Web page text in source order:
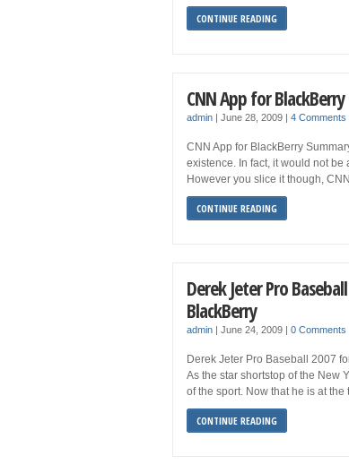
CONTINUE READING
CNN App for BlackBerry
admin | June 28, 2009 | 4 Comments
CNN App for BlackBerry
existence. In fact, it would not
However you slice it though,
CONTINUE READING
Derek Jeter Pro
BlackBerry
admin | June 24, 2009 | 0 Comments
Derek Jeter Pro Baseball 2007
As the star shortstop of the New
of the sport. Now that he is at
CONTINUE READING